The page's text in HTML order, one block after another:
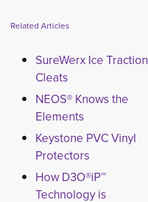
Related Articles
SureWerx Ice Traction
Cleats
NEOS® Knows the
Elements
Keystone PVC Vinyl
Protectors
How D3O®iP™
Technology is